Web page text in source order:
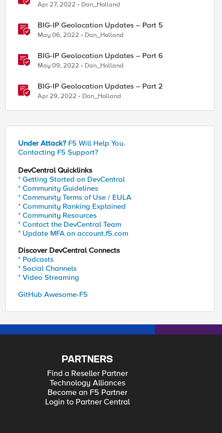
Apr 27, 2022 Dan_Holland
BIG-IP Geolocation Updates – Part 5
May 06, 2022 Dan_Holland
BIG-IP Geolocation Updates – Part 6
May 09, 2022 Dan_Holland
BIG-IP Geolocation Updates – Part 2
Apr 29, 2022 Dan_Holland
Under Attack? F5 Will Help You.
Contacting F5 Support?
DevCentral Quicklinks
* Getting Started on DevCentral
* Community Guidelines
* Community Terms of Use / EULA
* Community Ranking Explained
* Community Resources
* Contact the DevCentral Team
* Update MFA on account.f5.com
Discover DevCentral Connects
* Podcasts
* Social Channels
* Video Streaming
GitHub Awesome-F5
PARTNERS
Find a Reseller Partner
Technology Alliances
Become an F5 Partner
Login to Partner Central